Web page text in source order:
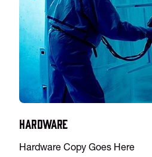
Hardware
Hardware Copy Goes Here